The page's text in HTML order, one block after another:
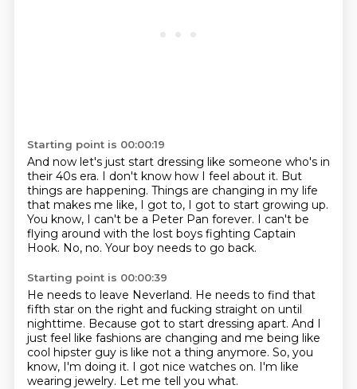
Starting point is 00:00:19
And now let's just start dressing like someone who's in
their 40s era. I don't know how I feel about it. But
things are happening. Things are changing in my life
that makes me like, I got to, I got to start growing up.
You know, I can't be a Peter Pan forever. I can't be
flying around with the lost boys fighting Captain
Hook. No, no. Your boy needs to go back.
Starting point is 00:00:39
He needs to leave Neverland. He needs to find that
fifth star on the right and fucking straight on until
nighttime. Because got to start dressing apart. And I
just feel like fashions are changing and me being like
cool hipster guy is like not a thing anymore. So, you
know, I'm doing it. I got nice watches on. I'm like
wearing jewelry. Let me tell you what.